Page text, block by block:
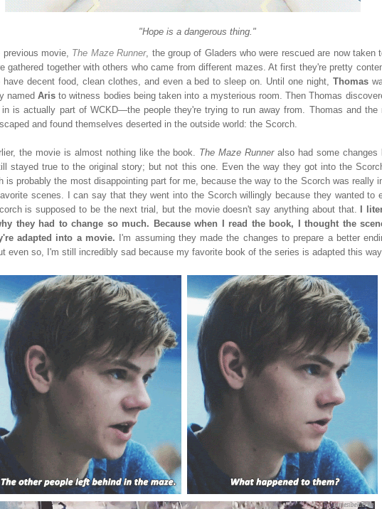
"Hope is a dangerous thing."
previous movie, The Maze Runner, the group of Gladers who were rescued are now taken
gathered together with others who came from different mazes. At first they're pretty
have decent food, clean clothes, and even a bed to sleep on. Until one night,Thomas
namedAris to witness bodies being taken into a mysterious room. Then Thomas
is actually part of WCKD—the people they're trying to run away from.
Thomas and
and found themselves deserted in the outside world: the Scorch.
the movie is almost nothing like the book. The Maze Runneralso had some changes
stayed true to the original story; but not this one. Even the way they got into the
is probably the most disappointing part for me, because the way to the Scorch was really
scenes. I can say that they went into the Scorch willingly because they wanted to
is supposed to be the next trial, but the movie doesn't say anything about that. I
they had to change so much. Because when I read the book, I thought the
adapted into a movie.
I'm assuming they made the changes to prepare a better
even so, I'm still incredibly sad because my favorite book of the series is adapted this